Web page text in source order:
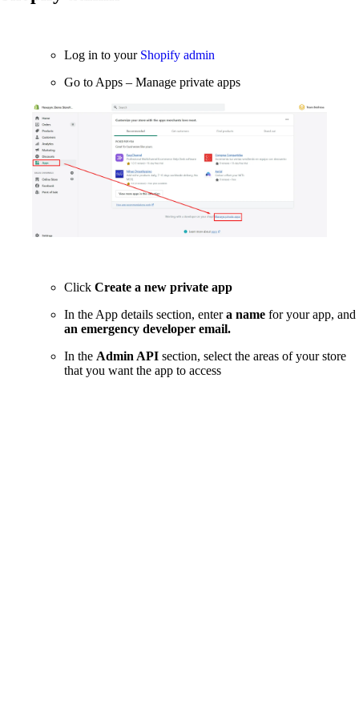
Log in to your Shopify admin
Go to Apps – Manage private apps
Click Create a new private app
In the App details section, entera name for your app, and
an emergency developer email.
In the Admin API section, select the areas of your store
that you want the app to access